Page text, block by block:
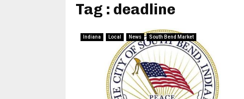
Tag : deadline
Indiana Local News South Bend Market